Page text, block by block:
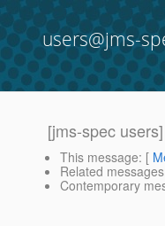
users@jms-
[jms-spec
This message: [
Related messages
Contemporary